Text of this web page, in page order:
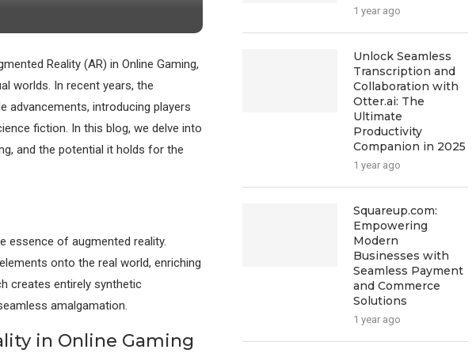
Reality (AR) in Online Gaming,
worlds. In recent years, the
advancements, introducing players
fiction. In this blog, we delve into
and the potential it holds for the
essence of augmented reality.
onto the real world, enriching
creates entirely synthetic
amalgamation.
in Online Gaming
1 year ago
Unlock Seamless
Transcription and
Collaboration with
Otter.ai: The
Ultimate
Productivity
Companion in 2025
1 year ago
Squareup.com:
Empowering
Modern
Businesses with
Seamless Payment
and Commerce
Solutions
1 year ago